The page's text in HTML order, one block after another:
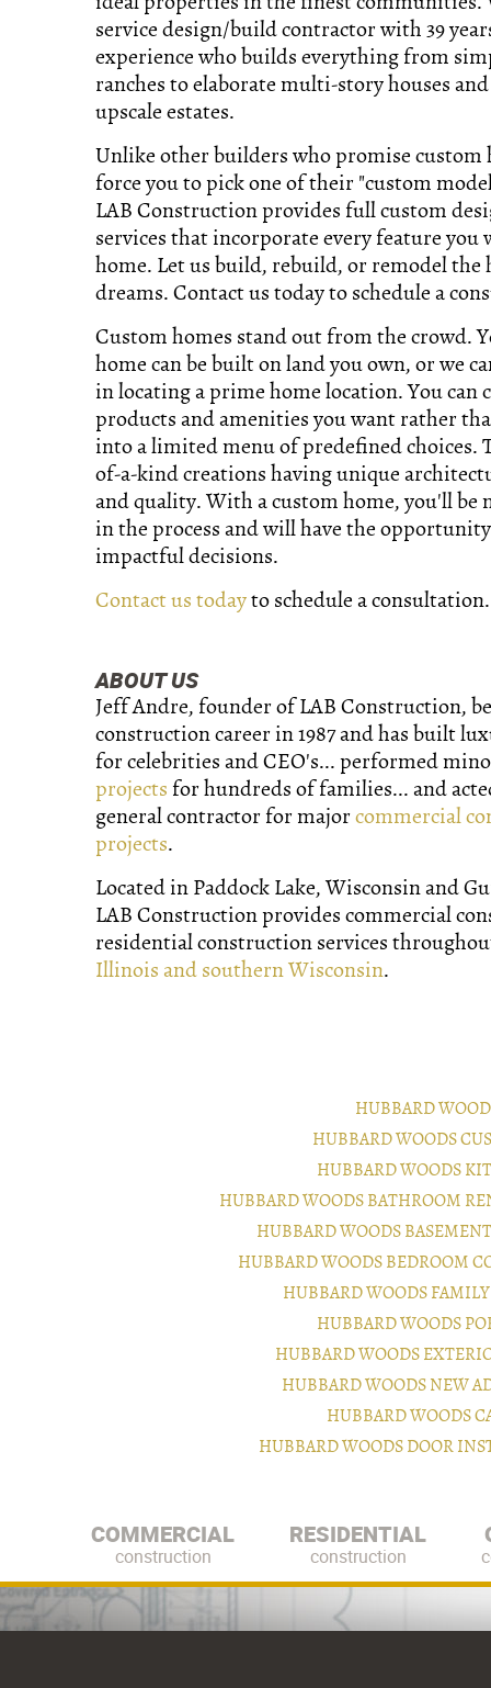
service design/build contractor with 39
experience who builds everything from
ranches to elaborate multi-story houses
upscale estates.
Unlike other builders who promise custom
force you to pick one of their "custom
LAB Construction provides full custom
services that incorporate every feature you
home. Let us build, rebuild, or remodel the
dreams. Contact us today to schedule a
Custom homes stand out from the crowd.
home can be built on land you own, or we
in locating a prime home location. You can
products and amenities you want rather
into a limited menu of predefined choices.
of-a-kind creations having unique
and quality. With a custom home, you'll be
in the process and will have the
impactful decisions.
Contact us todayto schedule a consultation.
ABOUT US
Jeff Andre, founder of LAB Construction,
construction career in 1987 and has built
for celebrities and CEO's... performed
projects for hundreds of families... and
general contractor for majorcommercial
projects.
Located in Paddock Lake, Wisconsin and
LAB Construction provides commercial
residential construction services
Illinois and southern Wisconsin.
HUBBARD
HUBBARD WOODS
HUBBARD WOODS
HUBBARD WOODS BATHROOM
HUBBARD WOODS
HUBBARD WOODS BEDROOM
HUBBARD WOODS
HUBBARD WOODS
HUBBARD WOODS
HUBBARD WOODS NEW
HUBBARD WOODS
HUBBARD WOODS DOOR
COMMERCIAL
construction
RESIDENTIAL
construction